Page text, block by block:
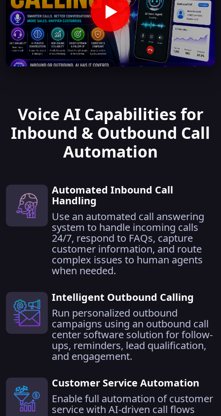
Voice AI Capabilities for
Inbound & Outbound Call
Automation
Automated Inbound Call
Handling
Use an automated call answering
system to handle incoming calls
24/7, respond to FAQs, capture
customer information, and route
complex issues to human agents
when needed.
Intelligent Outbound Calling
Run personalized outbound
campaigns using an outbound call
center software solution for follow-
ups, reminders, lead qualification,
and engagement.
Customer Service Automation
Enable full automation of customer
service with AI-driven call flows